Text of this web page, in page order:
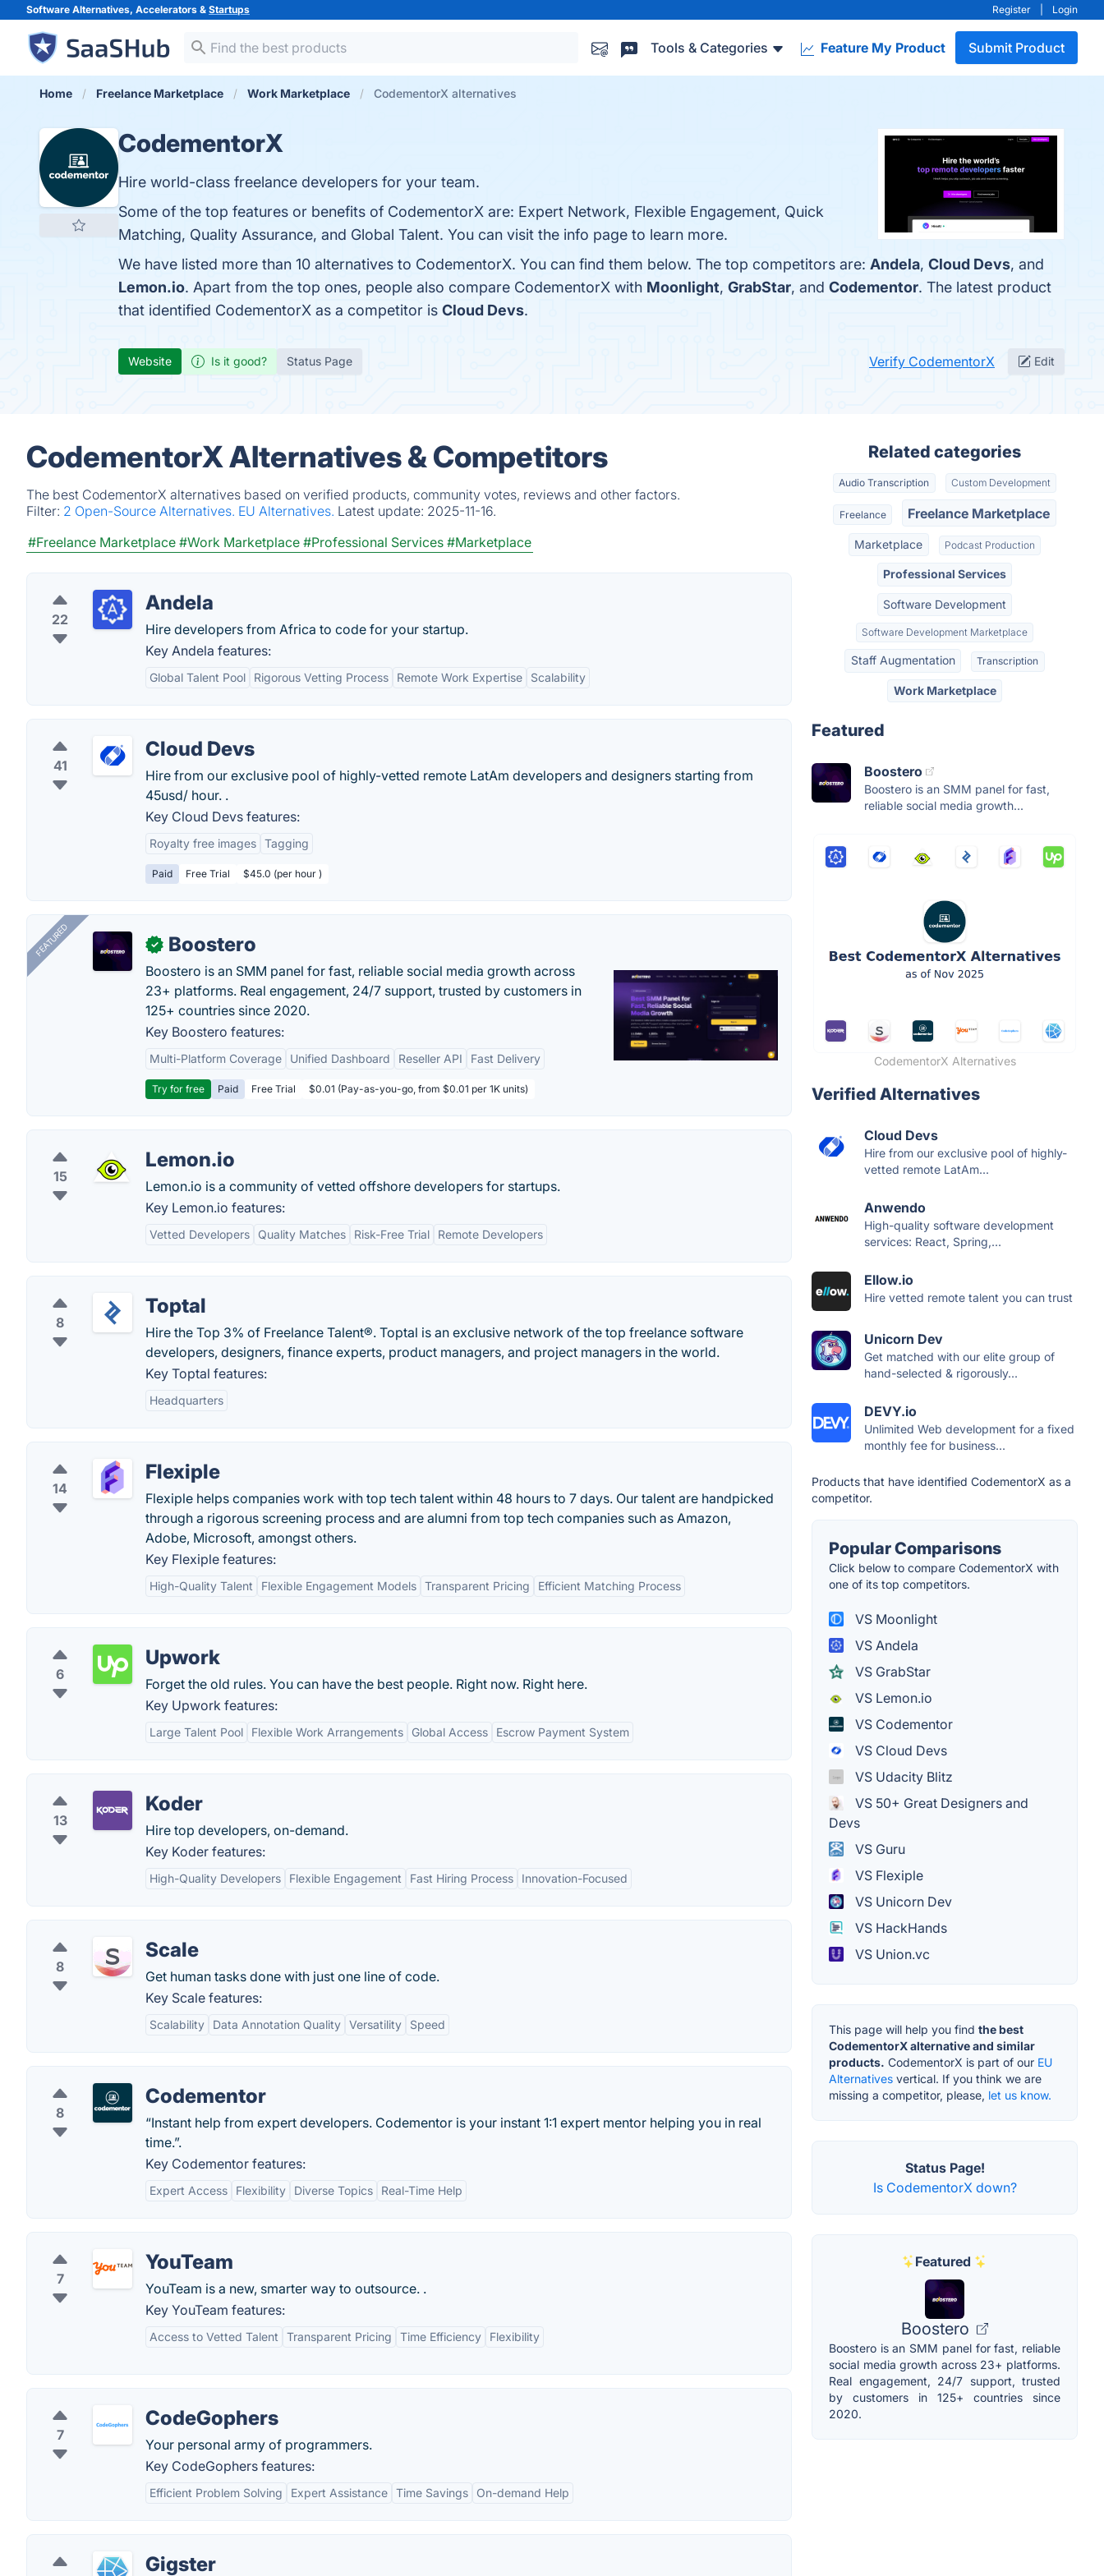
Software Alternatives, Accelerators & Startups Register Login
Tools & Categories Feature My Product Submit Product
Home Freelance Marketplace Work Marketplace CodementorX alternatives
CodementorX
Hire world-class freelance developers for your team.
Some of the top features or benefits of CodementorX are: Expert Network, Flexible Engagement, Quick
Matching, Quality Assurance, and Global Talent. You can visit the info page to learn more.
We have listed more than 10 alternatives to CodementorX. You can find them below. The top competitors are: Andela, Cloud Devs, and
Lemon.io. Apart from the top ones, people also compare CodementorX with Moonlight, GrabStar, and Codementor. The latest product
that identified CodementorX as a competitor is Cloud Devs.
Website Is it good? Status Page Verify CodementorX Edit
CodementorX Alternatives & Competitors
The best CodementorX alternatives based on verified products, community votes, reviews and other factors.
Filter: 2 Open-Source Alternatives. EU Alternatives. Latest update: 2025-11-16.
#Freelance Marketplace #Work Marketplace #Professional Services #Marketplace
22
Andela
Hire developers from Africa to code for your startup.
Key Andela features:
Global Talent Pool Rigorous Vetting Process Remote Work Expertise Scalability
41
Cloud Devs
Hire from our exclusive pool of highly-vetted remote LatAm developers and designers starting from
45usd/ hour. .
Key Cloud Devs features:
Royalty free images Tagging
Paid Free Trial $45.0 (per hour )
FEATURED ✓ Boostero
Boostero is an SMM panel for fast, reliable social media growth across
23+ platforms. Real engagement, 24/7 support, trusted by customers in
125+ countries since 2020.
Key Boostero features:
Multi-Platform Coverage Unified Dashboard Reseller API Fast Delivery
Try for free Paid Free Trial $0.01 (Pay-as-you-go, from $0.01 per 1K units)
15
Lemon.io
Lemon.io is a community of vetted offshore developers for startups.
Key Lemon.io features:
Vetted Developers Quality Matches Risk-Free Trial Remote Developers
8
Toptal
Hire the Top 3% of Freelance Talent®. Toptal is an exclusive network of the top freelance software
developers, designers, finance experts, product managers, and project managers in the world.
Key Toptal features:
Headquarters
14
Flexiple
Flexiple helps companies work with top tech talent within 48 hours to 7 days. Our talent are handpicked
through a rigorous screening process and are alumni from top tech companies such as Amazon,
Adobe, Microsoft, amongst others.
Key Flexiple features:
High-Quality Talent Flexible Engagement Models Transparent Pricing Efficient Matching Process
6
Upwork
Forget the old rules. You can have the best people. Right now. Right here.
Key Upwork features:
Large Talent Pool Flexible Work Arrangements Global Access Escrow Payment System
13
Koder
Hire top developers, on-demand.
Key Koder features:
High-Quality Developers Flexible Engagement Fast Hiring Process Innovation-Focused
8
Scale
Get human tasks done with just one line of code.
Key Scale features:
Scalability Data Annotation Quality Versatility Speed
8
Codementor
“Instant help from expert developers. Codementor is your instant 1:1 expert mentor helping you in real
time.”.
Key Codementor features:
Expert Access Flexibility Diverse Topics Real-Time Help
7
YouTeam
YouTeam is a new, smarter way to outsource. .
Key YouTeam features:
Access to Vetted Talent Transparent Pricing Time Efficiency Flexibility
7
CodeGophers
Your personal army of programmers.
Key CodeGophers features:
Efficient Problem Solving Expert Assistance Time Savings On-demand Help
Gigster
Related categories
Audio Transcription Custom Development
Freelance Freelance Marketplace
Marketplace Podcast Production
Professional Services
Software Development
Software Development Marketplace
Staff Augmentation Transcription
Work Marketplace
Featured
Boostero
Boostero is an SMM panel for fast,
reliable social media growth...
CodementorX Alternatives
Verified Alternatives
Cloud Devs
Hire from our exclusive pool of highly-
vetted remote LatAm...
Anwendo
High-quality software development
services: React, Spring,...
Ellow.io
Hire vetted remote talent you can trust
Unicorn Dev
Get matched with our elite group of
hand-selected & rigorously...
DEVY.io
Unlimited Web development for a fixed
monthly fee for business...
Products that have identified CodementorX as a
competitor.
Popular Comparisons
Click below to compare CodementorX with
one of its top competitors.
VS Moonlight
VS Andela
VS GrabStar
VS Lemon.io
VS Codementor
VS Cloud Devs
VS Udacity Blitz
VS 50+ Great Designers and
Devs
VS Guru
VS Flexiple
VS Unicorn Dev
VS HackHands
VS Union.vc
This page will help you find the best
CodementorX alternative and similar
products. CodementorX is part of our EU
Alternatives vertical. If you think we are
missing a competitor, please, let us know.
Status Page!
Is CodementorX down?
Featured
Boostero
Boostero is an SMM panel for fast, reliable
social media growth across 23+ platforms.
Real engagement, 24/7 support, trusted
by customers in 125+ countries since
2020.